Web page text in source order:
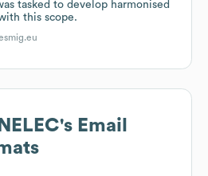
tasked to develop harmonised
this scope.
's Email